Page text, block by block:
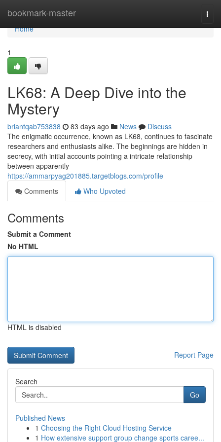
bookmark-master
Home
Home
1
LK68: A Deep Dive into the
Mystery
briantqab753838 83 days ago News
Discuss
The enigmatic occurrence, known as LK68, continues to fascinate
researchers and enthusiasts alike. The beginnings are hidden in
secrecy, with initial accounts pointing a intricate relationship
between apparently
https://ammarpyag201885.targetblogs.com/profile
Comments
Who Upvoted
Comments
Submit a Comment
No HTML
HTML is disabled
Report Page
Search
Go
Published News
1 Choosing the Right Cloud Hosting Service
1 How extensive support group change sports caree...